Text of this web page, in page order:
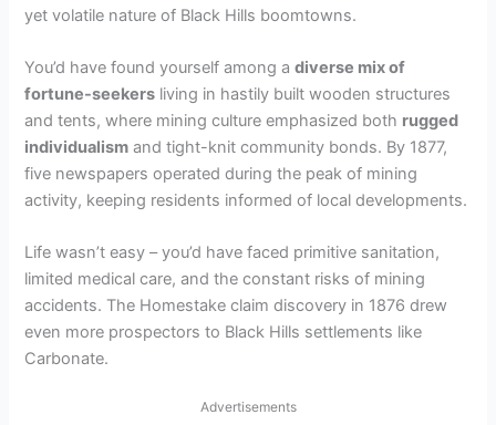
yet volatile nature of Black Hills boomtowns.
You’d have found yourself among adiverse mix of
fortune-seekers living in hastily built wooden structures
and tents, where mining culture emphasized both rugged
individualism and tight-knit community bonds. By 1877,
five newspapers operated during the peak of mining
activity, keeping residents informed of local developments.
Life wasn’t easy – you’d have faced primitive sanitation,
limited medical care, and the constant risks of mining
accidents. The Homestake claim discovery in 1876 drew
even more prospectors to Black Hills settlements like
Carbonate.
Advertisements